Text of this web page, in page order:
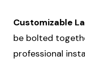
Customizable
be bolted
professional